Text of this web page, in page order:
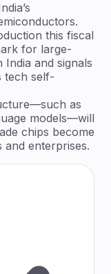
this fiscal
for large-
and signals
tech self-
as
models—will
chips become
and enterprises.